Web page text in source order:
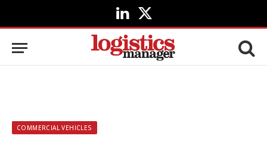
LinkedIn
X
(Twitter)
COMMERCIAL VEHICLES